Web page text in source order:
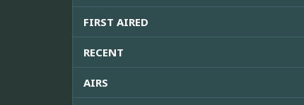
FIRST AIRED
RECENT
AIRS